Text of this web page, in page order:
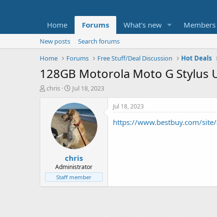
Home Forums What's new Members
New posts
Search forums
Home
Forums Free Stuff/Deal Discussion Hot Deals
128GB Motorola Moto G Stylus
T
t
e
chris
S
a
r
t
d
a
t
e
Jul 18, 2023
chris
Administrator
Staff member
Jul 18, 2023
https://www.bestbuy.com/